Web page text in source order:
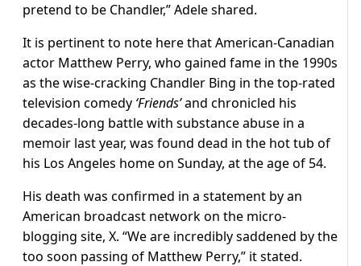
pretend to be Chandler,” Adele shared.
It is pertinent to note here that American-Canadian
actor Matthew Perry, who gained fame in the 1990s
as the wise-cracking Chandler Bing in the top-rated
television comedy ‘Friends’and chronicled his
decades-long battle with substance abuse in a
memoir last year, was found dead in the hot tub of
his Los Angeles home on Sunday, at the age of 54.
His death was confirmed in a statement by an
American broadcast network on the micro-
blogging site, X. “We are incredibly saddened by the
too soon passing of Matthew Perry,” it stated.